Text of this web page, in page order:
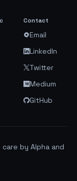
Contact
Email
LinkedIn
Twitter
Medium
GitHub
by Alpha and